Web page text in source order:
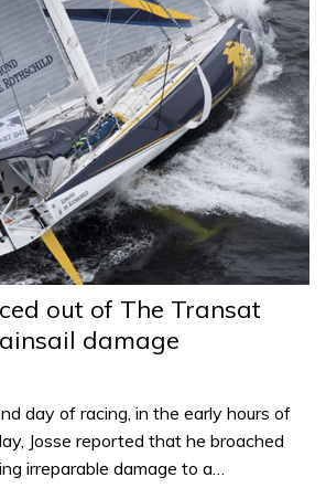
out of The Transat
damage
day of racing, in the early hours of
Josse reported that he broached
irreparable damage to a…